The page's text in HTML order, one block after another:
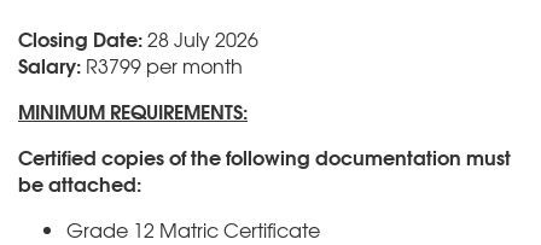
Closing Date:28 July 2026
Salary: R3799 per month
MINIMUM REQUIREMENTS:
Certified copies of the following documentation must
be attached:
Grade 12 Matric Certificate